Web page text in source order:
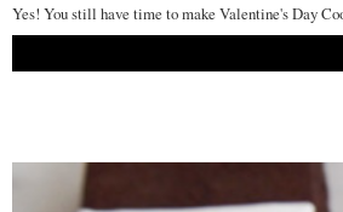
Yes! You still have time to make Valentine's Day